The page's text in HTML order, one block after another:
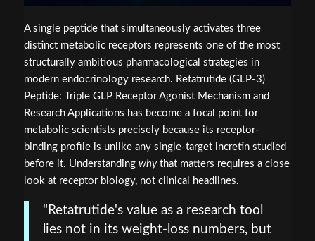
A single peptide that simultaneously activates three
distinct metabolic receptors represents one of the most
structurally ambitious pharmacological strategies in
modern endocrinology research. Retatrutide (GLP-3)
Peptide: Triple GLP Receptor Agonist Mechanism and
Research Applications has become a focal point for
metabolic scientists precisely because its receptor-
binding profile is unlike any single-target incretin studied
before it. Understanding whythat matters requires a close
look at receptor biology, not clinical headlines.
"Retatrutide's value as a research tool
lies not in its weight-loss numbers, but